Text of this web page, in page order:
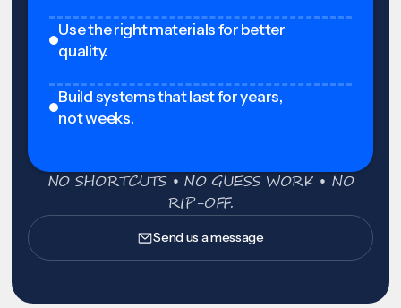
Use the right materials for better
quality.
Build systems that last for years,
not weeks.
NO SHORTCUTS • NO GUESS WORK • NO
RIP-OFF.
Send us a message